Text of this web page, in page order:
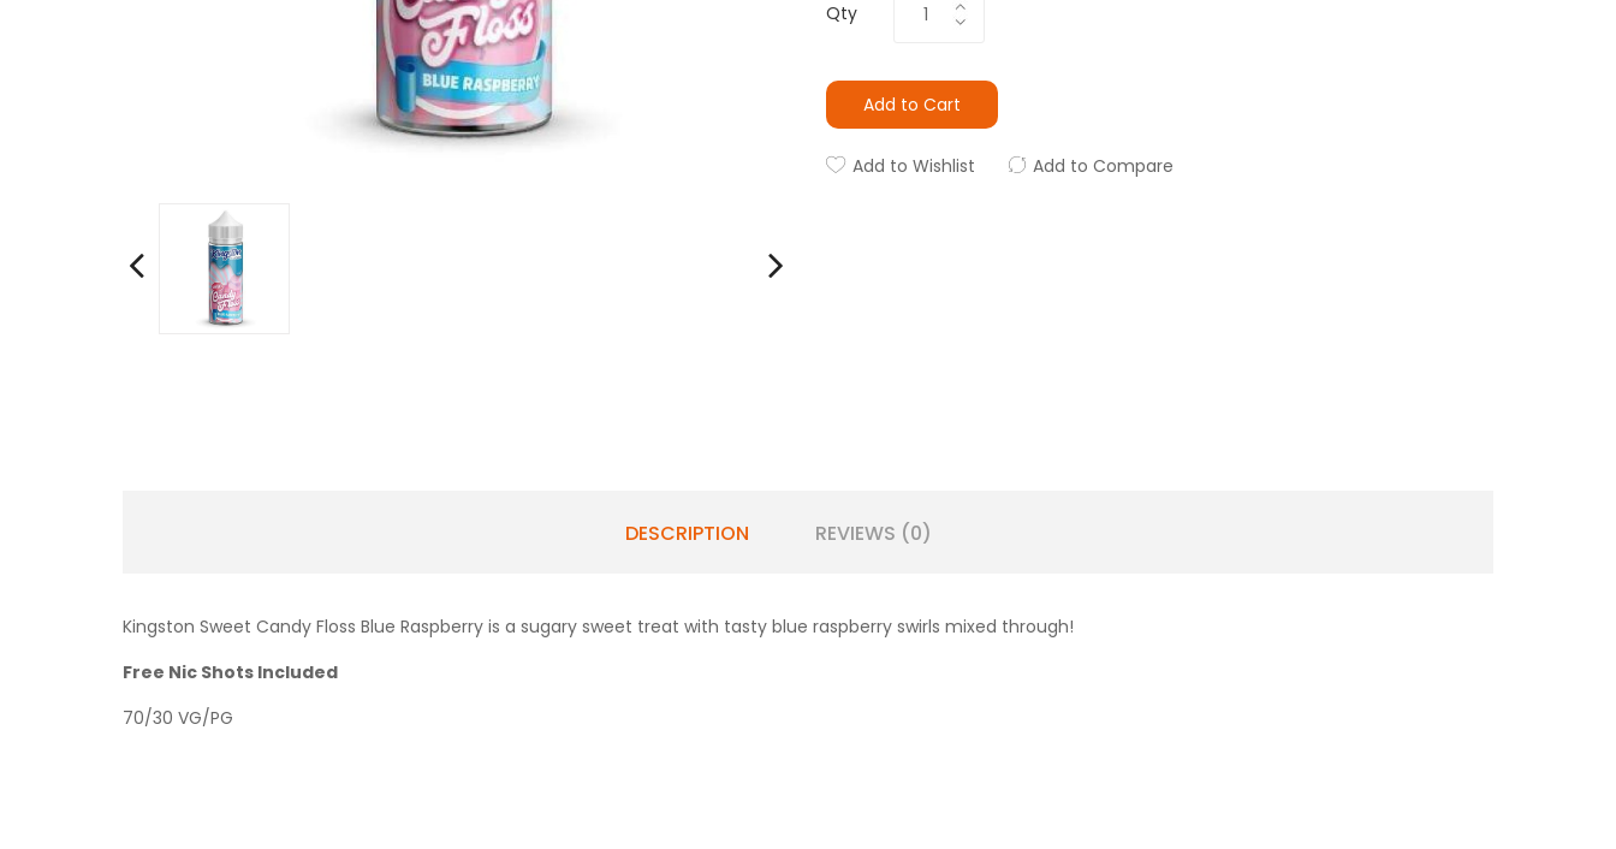
Qty
Add to Cart
Add to Wishlist Add to Compare
DESCRIPTION REVIEWS (0)
Kingston Sweet Candy Floss Blue Raspberry is a sugary sweet treat with tasty blue raspberry swirls mixed through!
Free Nic Shots Included
70/30 VG/PG